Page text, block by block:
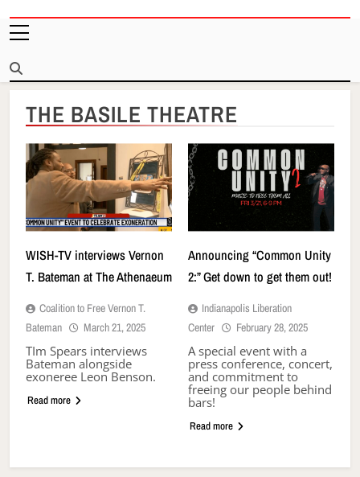
THE BASILE THEATRE
WISH-TV interviews Vernon
T. Bateman at The Athenaeum
Coalition to Free Vernon T.
Bateman
March 21, 2025
TIm Spears interviews
Bateman alongside
exoneree Leon Benson.
Read more
Announcing “Common Unity
2:” Get down to get them out!
Indianapolis Liberation
Center
February 28, 2025
A special event with a
press conference, concert,
and commitment to
freeing our people behind
bars!
Read more